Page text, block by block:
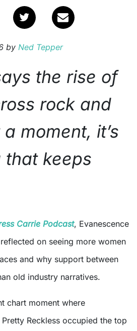
by Ned Tepper
the rise of
rock and
moment, it’s
that keeps
Carrie Podcast, Evanescence
reflected on seeing more women
and why support between
old industry narratives.
chart moment where
Reckless occupied the top